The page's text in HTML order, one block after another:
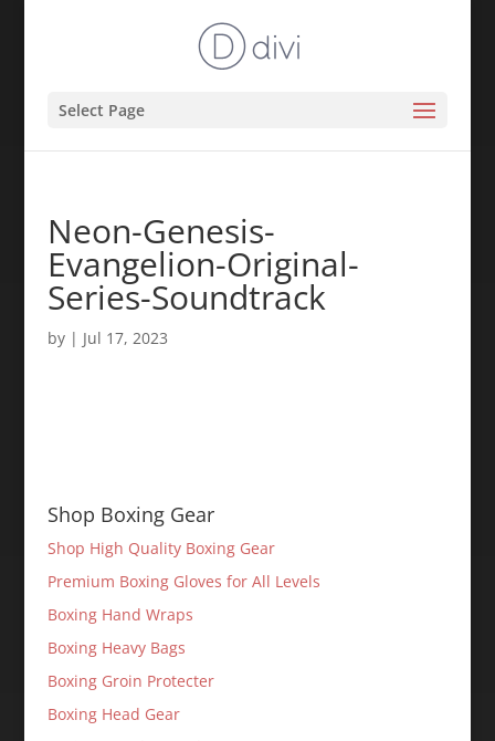
Select Page
Neon-Genesis-
Evangelion-Original-
Series-Soundtrack
by | Jul 17, 2023
Shop Boxing Gear
Shop High Quality Boxing Gear
Premium Boxing Gloves for All Levels
Boxing Hand Wraps
Boxing Heavy Bags
Boxing Groin Protecter
Boxing Head Gear